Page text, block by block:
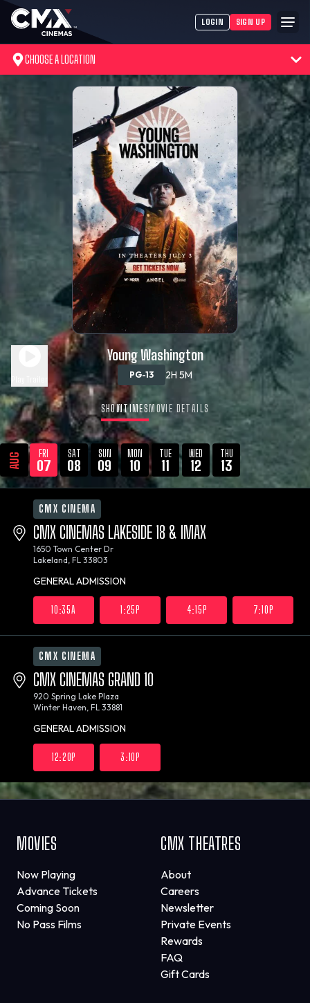
LOGIN SIGN UP
CHOOSE A LOCATION
PG-13 2H 5M
Young Washington
SHOWTIMES MOVIE DETAILS
AUG FRI
07
SAT
08
SUN
09
MON
10
TUE
11
WED
12
THU
13
CMX CINEMA
CMX CINEMAS LAKESIDE 18 & IMAX
1650 Town Center Dr
Lakeland, FL 33803
GENERAL ADMISSION
10:35A 1:25P 4:15P 7:10P
CMX CINEMA
CMX CINEMAS GRAND 10
920 Spring Lake Plaza
Winter Haven, FL 33881
GENERAL ADMISSION
12:20P 3:10P
MOVIES
Now Playing
Advance Tickets
Coming Soon
No Pass Films
CMX THEATRES
About
Careers
Newsletter
Private Events
Rewards
FAQ
Gift Cards